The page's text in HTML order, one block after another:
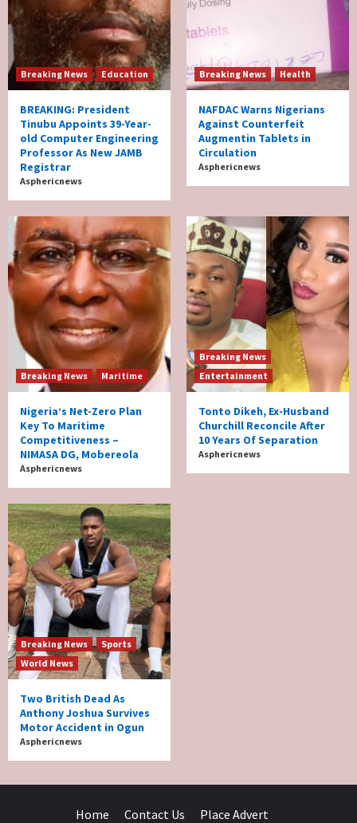
Breaking News Education
BREAKING: President
Tinubu Appoints 39-Year-
old Computer Engineering
Professor As New JAMB
Registrar
Asphericnews
Breaking News Health
NAFDAC Warns Nigerians
Against Counterfeit
Augmentin Tablets in
Circulation
Asphericnews
Breaking News Maritime
Nigeria’s Net-Zero Plan
Key To Maritime
Competitiveness –
NIMASA DG, Mobereola
Asphericnews
Breaking News
Entertainment
Tonto Dikeh, Ex-Husband
Churchill Reconcile After
10 Years Of Separation
Asphericnews
Breaking News
Sports
World News
Two British Dead As
Anthony Joshua Survives
Motor Accident in Ogun
Asphericnews
Home Contact Us Place Advert